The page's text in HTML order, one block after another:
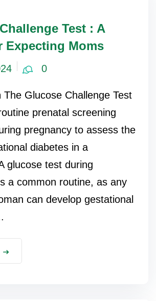
Test : A
Expecting Moms
0
The Glucose Challenge Test
prenatal screening
pregnancy to assess the
diabetes in a
test during
a common routine, as any
can develop gestational